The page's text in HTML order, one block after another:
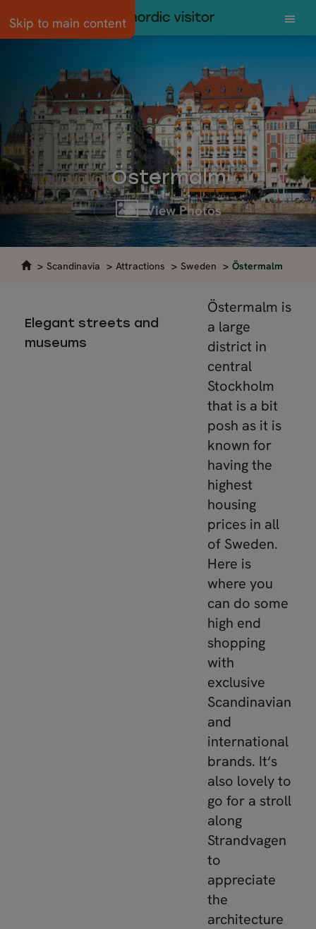
Skip to main content
Östermalm
View Photos
Scandinavia Attractions Sweden Östermalm
Elegant streets and
museums
Östermalm is
a large
district in
central
Stockholm
that is a bit
posh as it is
known for
having the
highest
housing
prices in all
of Sweden.
Here is
where you
can do some
high end
shopping
with
exclusive
Scandinavian
and
international
brands. It‘s
also lovely to
go for a stroll
along
Strandvagen
to
appreciate
the
architecture